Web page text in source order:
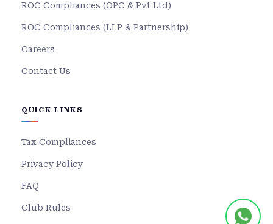
ROC Compliances (OPC & Pvt Ltd)
ROC Compliances (LLP & Partnership)
Careers
Contact Us
QUICK LINKS
Tax Compliances
Privacy Policy
FAQ
Club Rules